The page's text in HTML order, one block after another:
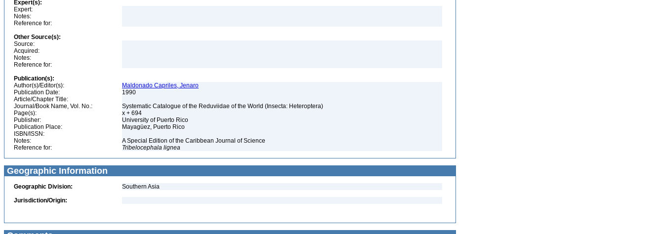
Expert(s):
Expert:
Notes:
Reference for:
Other Source(s):
Source:
Acquired:
Notes:
Reference for:
Publication(s):
Author(s)/Editor(s):
Maldonado Capriles, Jenaro
Publication Date:
1990
Article/Chapter Title:
Journal/Book Name, Vol. No.:
Systematic Catalogue of the Reduviidae of the World (Insecta: Heteroptera)
Page(s):
x + 694
Publisher:
University of Puerto Rico
Publication Place:
Mayagüez, Puerto Rico
ISBN/ISSN:
Notes:
A Special Edition of the Caribbean Journal of Science
Reference for:
Tribelocephala lignea
Geographic Information
Geographic Division:
Southern Asia
Jurisdiction/Origin: